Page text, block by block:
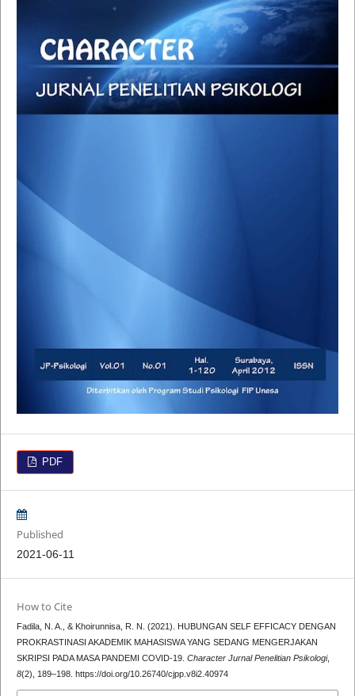
PDF
Published
2021-06-11
How to Cite
Fadila, N. A., & Khoirunnisa, R. N. (2021). HUBUNGAN SELF EFFICACY DENGAN
PROKRASTINASI AKADEMIK MAHASISWA YANG SEDANG MENGERJAKAN
SKRIPSI PADA MASA PANDEMI COVID-19. Character Jurnal Penelitian Psikologi,
8(2), 189–198. https://doi.org/10.26740/cjpp.v8i2.40974